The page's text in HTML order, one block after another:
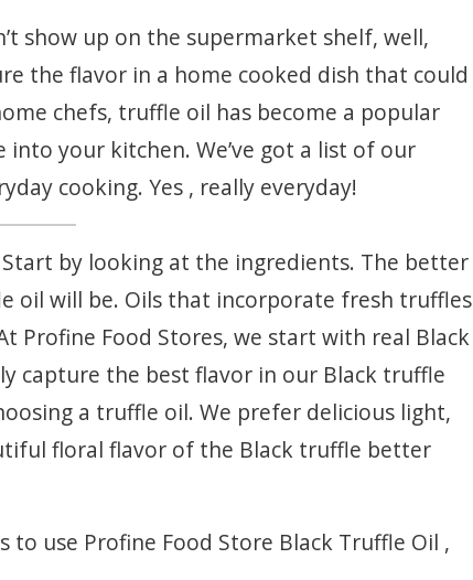
show up on the supermarket shelf, well,
the flavor in a home cooked dish that could
chefs, truffle oil has become a popular
your kitchen. We’ve got a list of our
cooking. Yes , really everyday!
by looking at the ingredients. The better
oil will be. Oils that incorporate fresh truffles
Profine Food Stores, we start with real Black
capture the best flavor in our Black truffle
a truffle oil. We prefer delicious light,
floral flavor of the Black truffle better
use Profine Food Store Black Truffle Oil ,